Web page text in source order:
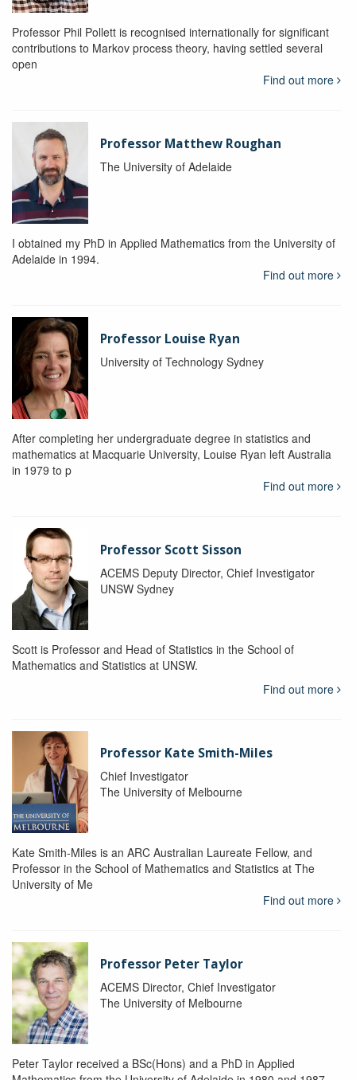
Professor Phil Pollett is recognised internationally for significant
contributions to Markov process theory, having settled several
open
Find out more
Professor Matthew Roughan
The University of Adelaide
I obtained my PhD in Applied Mathematics from the University of
Adelaide in 1994.
Find out more
Professor Louise Ryan
University of Technology Sydney
After completing her undergraduate degree in statistics and
mathematics at Macquarie University, Louise Ryan left Australia
in 1979 to p
Find out more
Professor Scott Sisson
ACEMS Deputy Director, Chief Investigator
UNSW Sydney
Scott is Professor and Head of Statistics in the School of
Mathematics and Statistics at UNSW.
Find out more
Professor Kate Smith-Miles
Chief Investigator
The University of Melbourne
Kate Smith-Miles is an ARC Australian Laureate Fellow, and
Professor in the School of Mathematics and Statistics at The
University of Me
Find out more
Professor Peter Taylor
ACEMS Director, Chief Investigator
The University of Melbourne
Peter Taylor received a BSc(Hons) and a PhD in Applied